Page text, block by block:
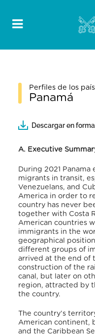
Perfiles de los
Panamá
Descargar en
A. Executive
During 2021
migrants in transit,
Venezuelans, and
America in order to
country has never
together with Costa
American countries
immigrants in the
geographical
different groups of
arrived at the end of
construction of the
canal, but later on
region, attracted by
the country.
The country’s
American continent,
and the Caribbean